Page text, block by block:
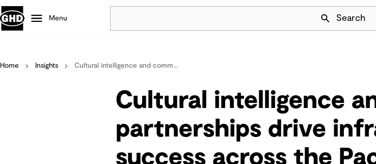
Skip
Menu Search
Projects
Careers
Mining
Home Insights Cultural intelligence and comm...
Cultural intelligence
partnerships drive
success across the